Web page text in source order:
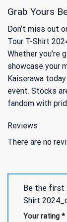
Grab Yours
Don’t miss out
Tour T-Shirt
Whether you’re
showcase your
Kaiserawa
event. Stocks
fandom with
Reviews
There are no
Be the first
Shirt
Your rating *